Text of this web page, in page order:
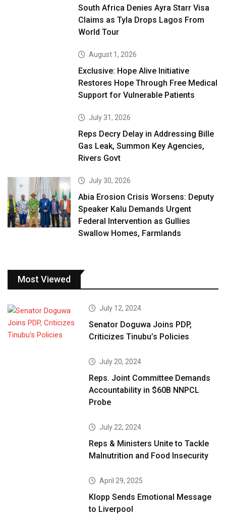
South Africa Denies Ayra Starr Visa
Claims as Tyla Drops Lagos From
World Tour
August 1, 2026
Exclusive: Hope Alive Initiative
Restores Hope Through Free Medical
Support for Vulnerable Patients
July 31, 2026
Reps Decry Delay in Addressing Bille
Gas Leak, Summon Key Agencies,
Rivers Govt
July 30, 2026
Abia Erosion Crisis Worsens: Deputy
Speaker Kalu Demands Urgent
Federal Intervention as Gullies
Swallow Homes, Farmlands
Most Viewed
July 12, 2024
Senator Doguwa Joins PDP,
Criticizes Tinubu’s Policies
July 20, 2024
Reps. Joint Committee Demands
Accountability in $60B NNPCL
Probe
July 22, 2024
Reps & Ministers Unite to Tackle
Malnutrition and Food Insecurity
April 29, 2025
Klopp Sends Emotional Message
to Liverpool